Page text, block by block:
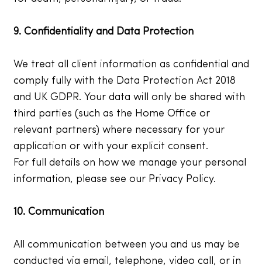
9. Confidentiality and Data Protection
We treat all client information as confidential and
comply fully with the Data Protection Act 2018
and UK GDPR. Your data will only be shared with
third parties (such as the Home Office or
relevant partners) where necessary for your
application or with your explicit consent.
For full details on how we manage your personal
information, please see our Privacy Policy.
10. Communication
All communication between you and us may be
conducted via email, telephone, video call, or in